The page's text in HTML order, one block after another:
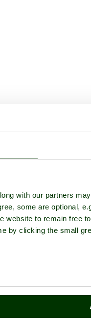
with our partners
some are optional,
website to remain free
by clicking the small